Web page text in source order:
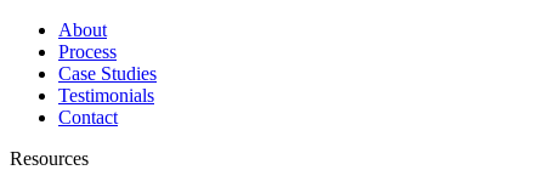
About
Process
Case Studies
Testimonials
Contact
Resources